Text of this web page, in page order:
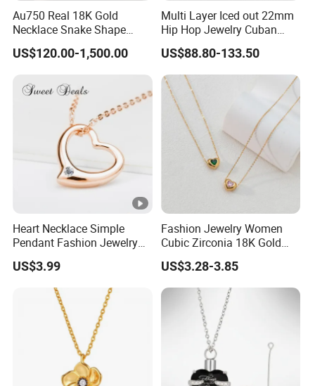
Au750 Real 18K Gold
Necklace Snake Shape
Necklace 18K Real Gold
Jewelry
US$120.00-1,500.00
Multi Layer Iced out 22mm
Hip Hop Jewelry Cuban
Chain Necklace White Gold
Plated for Man
US$88.80-133.50
Heart Necklace Simple
Pendant Fashion Jewelry
S925 Sliver Jewelry
US$3.99
Fashion Jewelry Women
Cubic Zirconia 18K Gold
Plated Stainless Steel
Dainty Heart Necklace
US$3.28-3.85